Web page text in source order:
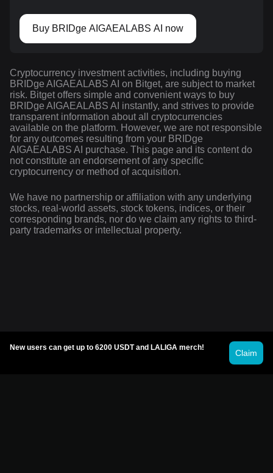
Buy BRIDge AIGAEALABS AI now
Cryptocurrency investment activities, including buying
BRIDge AIGAEALABS AI on Bitget, are subject to market
risk. Bitget offers simple and convenient ways to buy
BRIDge AIGAEALABS AI instantly, and strives to provide
transparent information about all cryptocurrencies
available on the platform. However, we are not responsible
for any outcomes resulting from your BRIDge
AIGAEALABS AI purchase. This page and its content do
not constitute an endorsement of any specific
cryptocurrency or method of acquisition.
We have no partnership or affiliation with any underlying
stocks, real-world assets, stock tokens, indices, or their
corresponding brands, nor do we claim any rights to third-
party trademarks or intellectual property.
New users can get up to 6200 USDT and LALIGA merch!
Claim